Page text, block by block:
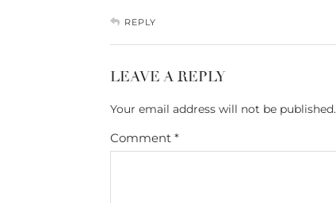
REPLY
LEAVE A REPLY
Your email address will not be published.
Comment *